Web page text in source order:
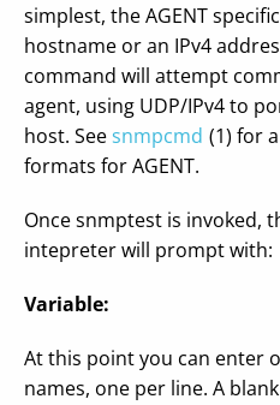
simplest, the AGENT
hostname or an IPv4
command will attempt
agent, using UDP/IPv4 to
host. Seesnmpcmd (1) for
formats for AGENT.
Once snmptest is invoked,
intepreter will prompt with:
Variable:
At this point you can enter
names, one per line. A